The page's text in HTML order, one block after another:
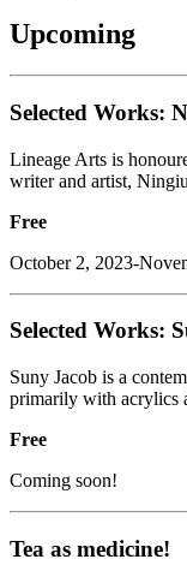
Upcoming
Selected Works:
Lineage Arts is
writer and artist,
Free
October 2, 2023-
Selected Works:
Suny Jacob is a
primarily with acrylics
Free
Coming soon!
Tea as medicine!